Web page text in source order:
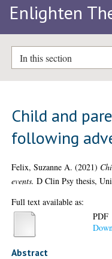
Enlighten
In this section
Child and
following
Felix, Suzanne A. (2021)
events. D Clin Psy thesis,
Full text available as:
PDF
Abstract